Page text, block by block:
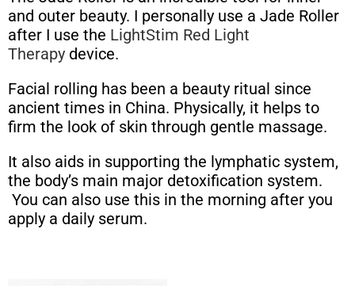
and outer beauty. I personally use a Jade Roller
after I use the LightStim Red Light
Therapy device.
Facial rolling has been a beauty ritual since
ancient times in China. Physically, it helps to
firm the look of skin through gentle massage.
It also aids in supporting the lymphatic system,
the body’s main major detoxification system.
You can also use this in the morning after you
apply a daily serum.